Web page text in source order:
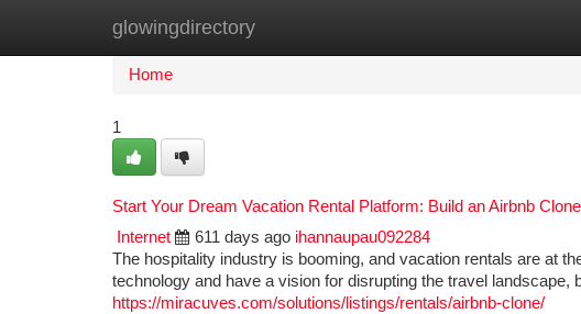
glowingdirectory
Home New Site Listings
Home
1
Start Your Dream Vacation Rental Platform: Build an Airbnb
Internet
611 days ago ihannaupau092284
The hospitality industry is booming, and vacation rentals are at
technology and have a vision for disrupting the travel landscape,
https://miracuves.com/solutions/listings/rentals/airbnb-clone/